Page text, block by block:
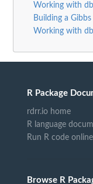
Working with
Building a
Working with
R Package
rdrr.io home
R language
Run R code online
Browse R